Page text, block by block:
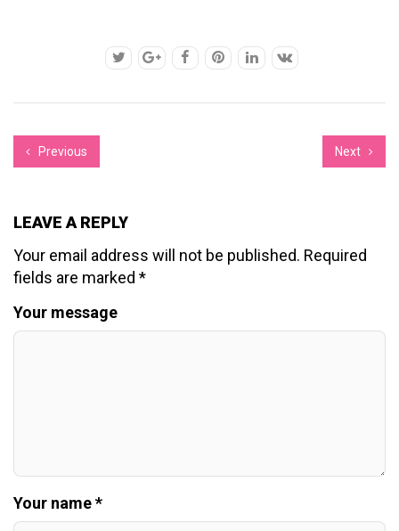
Previous Next
LEAVE A REPLY
Your email address will not be published. Required
fields are marked *
Your message
Your name *